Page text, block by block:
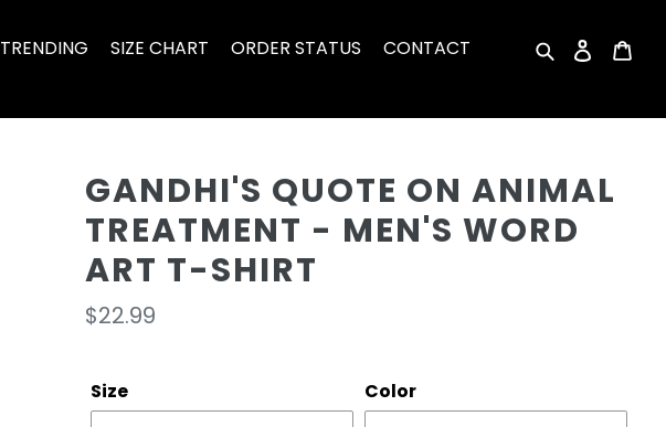
SearchLog in
TRENDING SIZE CHART ORDER STATUS CONTACT
GANDHI'S QUOTE ON ANIMAL
TREATMENT - MEN'S WORD
ART T-SHIRT
Regular
$22.99
Size Color